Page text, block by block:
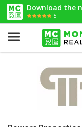
Download the
5